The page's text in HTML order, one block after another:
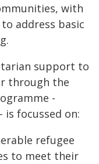
with
address basic
support to
through the
-
focussed on:
refugee
to meet their